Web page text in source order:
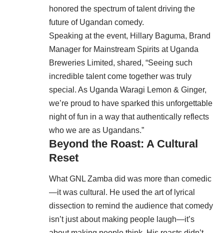
honored the spectrum of talent driving the
future of Ugandan comedy.
Speaking at the event, Hillary Baguma, Brand
Manager for Mainstream Spirits at Uganda
Breweries Limited, shared, “Seeing such
incredible talent come together was truly
special. As Uganda Waragi Lemon & Ginger,
we’re proud to have sparked this unforgettable
night of fun in a way that authentically reflects
who we are as Ugandans.”
Beyond the Roast: A Cultural
Reset
What GNL Zamba did was more than comedic
—it was cultural. He used the art of lyrical
dissection to remind the audience that comedy
isn’t just about making people laugh—it’s